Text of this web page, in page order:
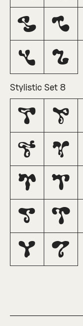
S
T
Y
Z
Stylistic Set 8
A B
G
H
M
N
S
T
Y
Z